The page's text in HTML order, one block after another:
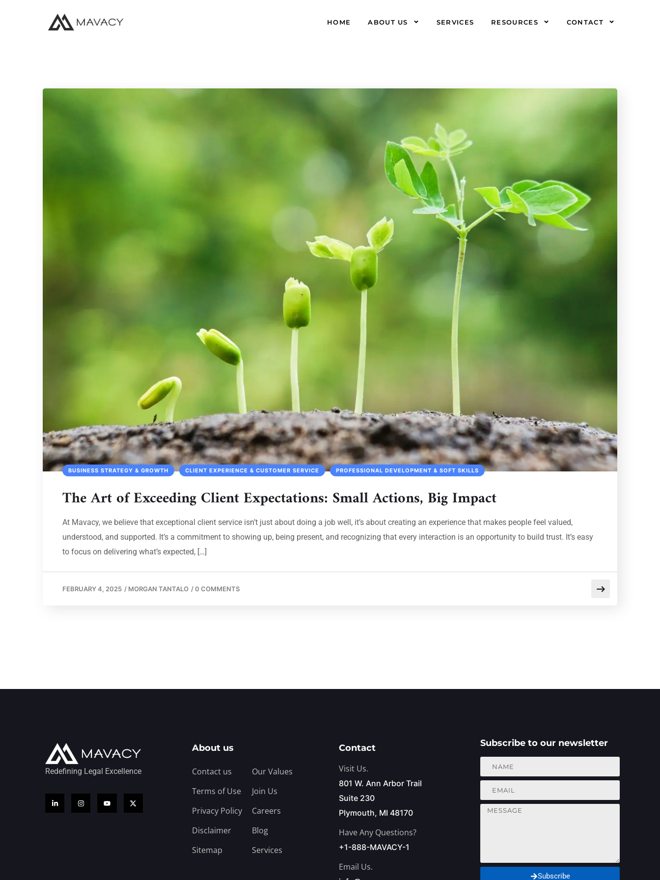
HOME ABOUT US SERVICES RESOURCES CONTACT
BUSINESS STRATEGY & GROWTH CLIENT EXPERIENCE & CUSTOMER SERVICE PROFESSIONAL DEVELOPMENT & SOFT SKILLS
The Art of Exceeding Client Expectations: Small Actions, Big Impact
At Mavacy, we believe that exceptional client service isn’t just about doing a job well, it’s about creating an experience that makes people feel valued,
understood, and supported. It’s a commitment to showing up, being present, and recognizing that every interaction is an opportunity to build trust. It’s easy
to focus on delivering what’s expected, […]
FEBRUARY 4, 2025 / MORGAN TANTALO /0 COMMENTS
Redefining Legal Excellence
About us
Contact us
Terms of Use
Privacy Policy
Disclaimer
Sitemap
Our Values
Join Us
Careers
Blog
Services
Contact
Visit Us.
801 W. Ann Arbor Trail
Suite 230
Plymouth, MI 48170
Have Any Questions?
+1-888-MAVACY-1
Email Us.
Subscribe to our newsletter
Subscribe